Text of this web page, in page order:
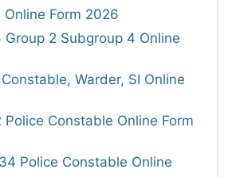
Online Form 2026
Group 2 Subgroup 4 Online
Warder, SI Online
Police Constable Online Form
Police Constable Online